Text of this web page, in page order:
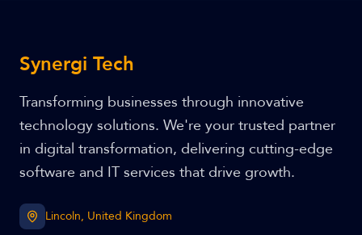
Synergi Tech
Transforming businesses through innovative
technology solutions. We're your trusted partner
in digital transformation, delivering cutting-edge
software and IT services that drive growth.
Lincoln, United Kingdom